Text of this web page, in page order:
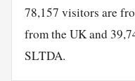
78,157 visitors are
from the UK and
SLTDA.